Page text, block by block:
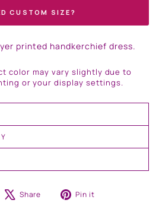
CUSTOM SIZE?
printed handkerchief dress.
color may vary slightly due to
or your display settings.
Share
Tweet Pin it